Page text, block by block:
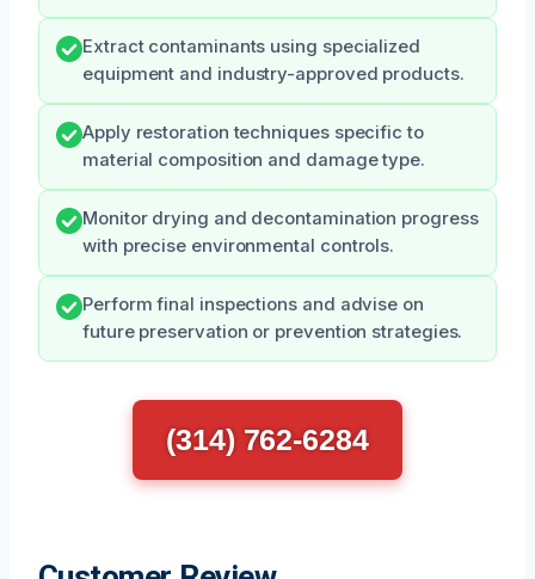
Extract contaminants using specialized
equipment and industry-approved products.
Apply restoration techniques specific to
material composition and damage type.
Monitor drying and decontamination progress
with precise environmental controls.
Perform final inspections and advise on
future preservation or prevention strategies.
(314) 762-6284